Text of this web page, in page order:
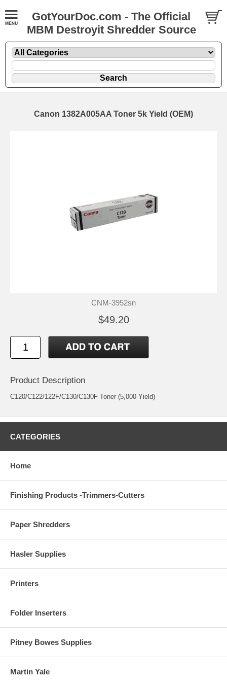
GotYourDoc.com - The Official
MBM Destroyit Shredder Source
Canon 1382A005AA Toner 5k Yield (OEM)
CNM-3952sn
$49.20
Product Description
C120/C122/122F/C130/C130F Toner (5,000 Yield)
CATEGORIES
Home
Finishing Products -Trimmers-Cutters
Paper Shredders
Hasler Supplies
Printers
Folder Inserters
Pitney Bowes Supplies
Martin Yale